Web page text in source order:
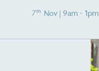
7th Nov | 9am - 1pm